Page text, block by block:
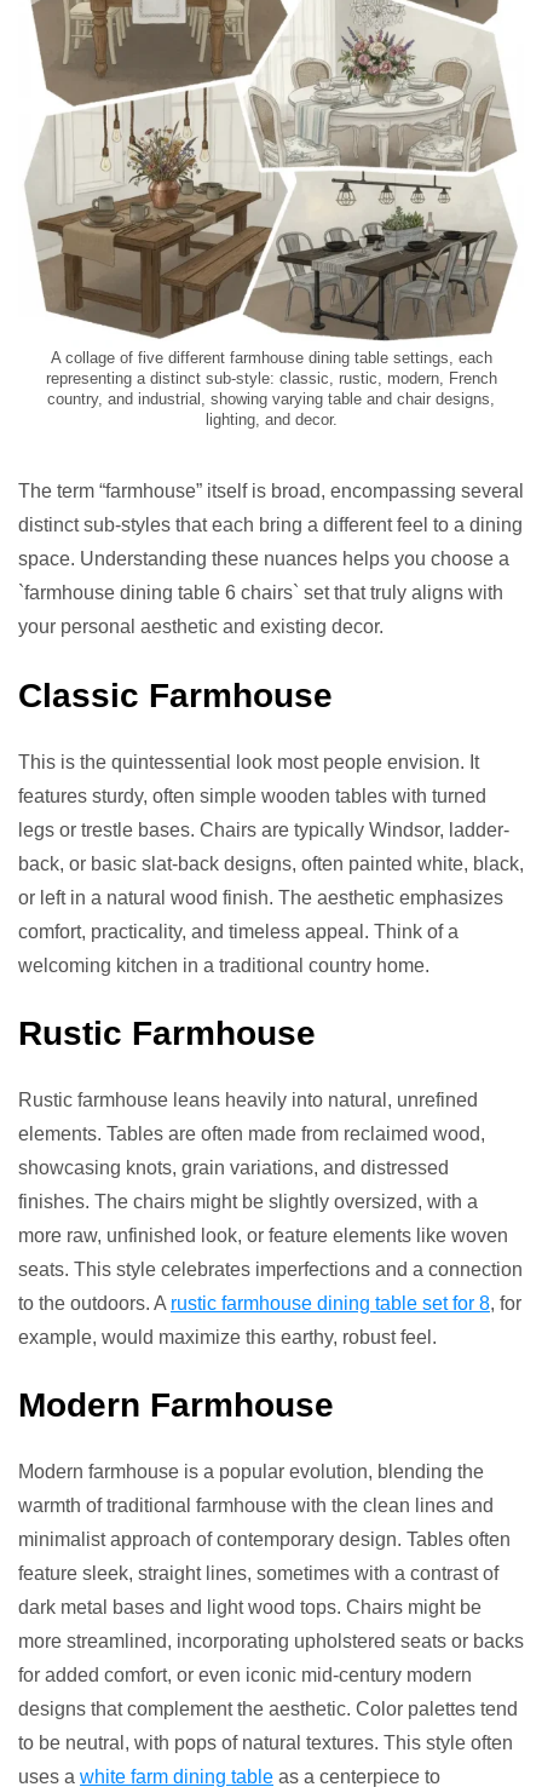
A collage of five different farmhouse dining table settings, each
representing a distinct sub-style: classic, rustic, modern, French
country, and industrial, showing varying table and chair designs,
lighting, and decor.
The term “farmhouse” itself is broad, encompassing several
distinct sub-styles that each bring a different feel to a dining
space. Understanding these nuances helps you choose a
`farmhouse dining table 6 chairs` set that truly aligns with
your personal aesthetic and existing decor.
Classic Farmhouse
This is the quintessential look most people envision. It
features sturdy, often simple wooden tables with turned
legs or trestle bases. Chairs are typically Windsor, ladder-
back, or basic slat-back designs, often painted white, black,
or left in a natural wood finish. The aesthetic emphasizes
comfort, practicality, and timeless appeal. Think of a
welcoming kitchen in a traditional country home.
Rustic Farmhouse
Rustic farmhouse leans heavily into natural, unrefined
elements. Tables are often made from reclaimed wood,
showcasing knots, grain variations, and distressed
finishes. The chairs might be slightly oversized, with a
more raw, unfinished look, or feature elements like woven
seats. This style celebrates imperfections and a connection
to the outdoors. A rustic farmhouse dining table set for 8, for
example, would maximize this earthy, robust feel.
Modern Farmhouse
Modern farmhouse is a popular evolution, blending the
warmth of traditional farmhouse with the clean lines and
minimalist approach of contemporary design. Tables often
feature sleek, straight lines, sometimes with a contrast of
dark metal bases and light wood tops. Chairs might be
more streamlined, incorporating upholstered seats or backs
for added comfort, or even iconic mid-century modern
designs that complement the aesthetic. Color palettes tend
to be neutral, with pops of natural textures. This style often
uses a white farm dining table as a centerpiece to